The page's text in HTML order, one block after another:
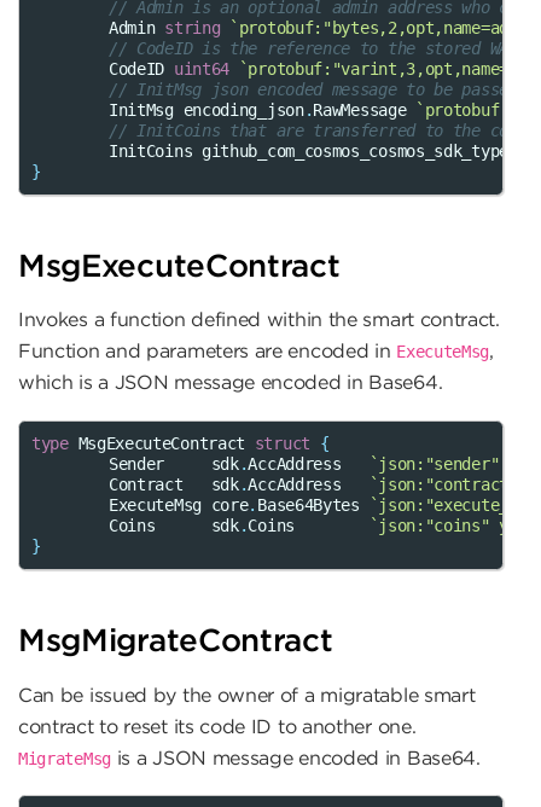
// Admin is an optional admin address who
Admin string
// CodeID is the reference to the stored WASM
CodeID uint64
// InitMsg json encoded message to be
InitMsg encoding_json.RawMessage
// InitCoins that are transferred to the
InitCoins github_com_cosmos_cosmos_sdk_types
}
MsgExecuteContract
Invokes a function defined within the smart contract.
Function and parameters are encoded in ExecuteMsg,
which is a JSON message encoded in Base64.
type MsgExecuteContract struct
{
Sender
sdk.AccAddress
`json:"sender"
Contract
sdk.AccAddress
`json:"contract"
ExecuteMsg core. Base64Bytes
Coins
sdk.Coins
`json:"coins"
}
MsgMigrateContract
Can be issued by the owner of a migratable smart
contract to reset its code ID to another one.
MigrateMsgis a JSON message encoded in Base64.